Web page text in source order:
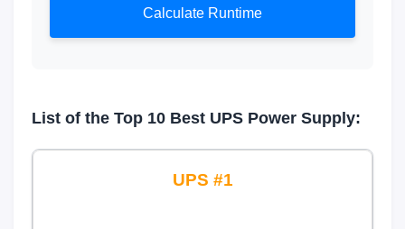
Calculate Runtime
List of the Top 10 Best UPS Power Supply:
1